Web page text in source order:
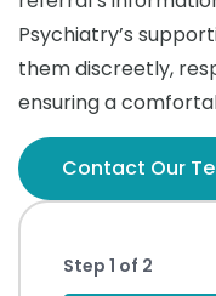
Psychiatry’s
them discreetly,
ensuring a
Contact Our
Step 1 of 2